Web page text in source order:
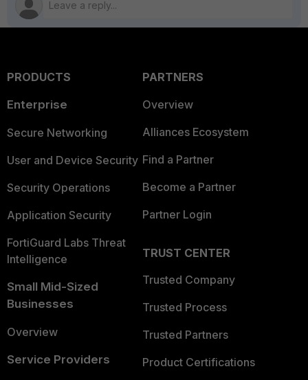
PRODUCTS
Enterprise
Secure Networking
User and Device Security
Security Operations
Application Security
FortiGuard Labs Threat
Intelligence
Small Mid-Sized
Businesses
Overview
Service Providers
PARTNERS
Overview
Alliances Ecosystem
Find a Partner
Become a Partner
Partner Login
TRUST CENTER
Trusted Company
Trusted Process
Trusted Partners
Product Certifications